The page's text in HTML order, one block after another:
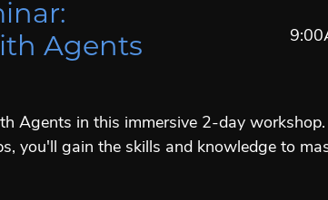
Agents
Agents in this immersive 2-day
you'll gain the skills and knowledge to